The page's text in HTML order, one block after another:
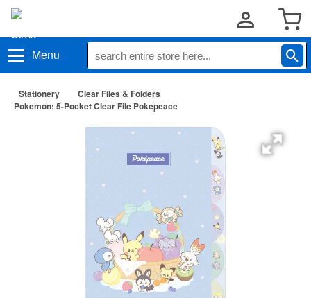
Menu
Stationery
Clear Files & Folders
Pokemon: 5-Pocket Clear File Pokepeace